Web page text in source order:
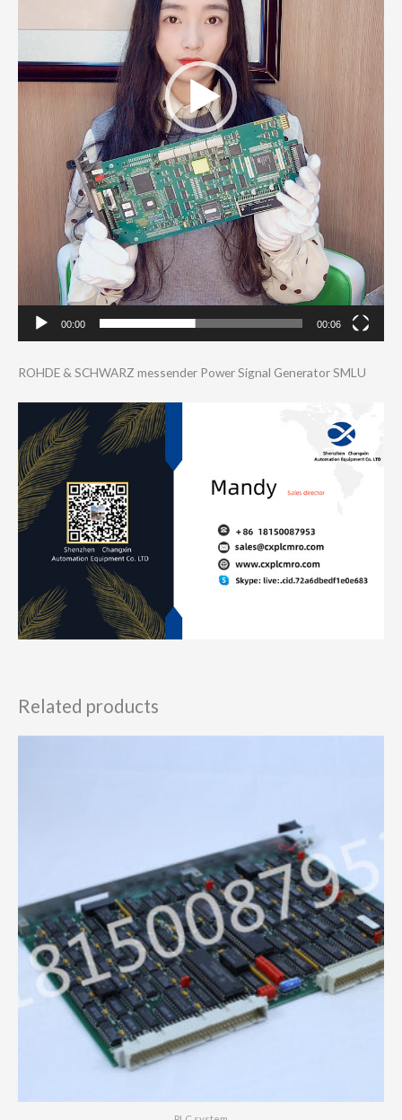
00:00 00:06
ROHDE & SCHWARZ messender Power Signal Generator SMLU
Related products